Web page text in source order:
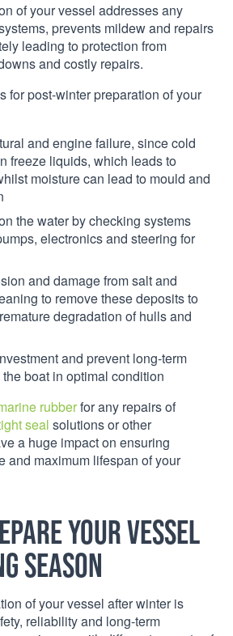
of your vessel addresses any
prevents mildew and repairs
leading to protection from
and costly repairs.
for post-winter preparation of your
and engine failure, since cold
freeze liquids, which leads to
moisture can lead to mould and
the water by checking systems
electronics and steering for
and damage from salt and
to remove these deposits to
degradation of hulls and
and prevent long-term
boat in optimal condition
rubberfor any repairs of
seal solutions or other
a huge impact on ensuring
and maximum lifespan of your
your vessel
season
of your vessel after winter is
reliability and long-term